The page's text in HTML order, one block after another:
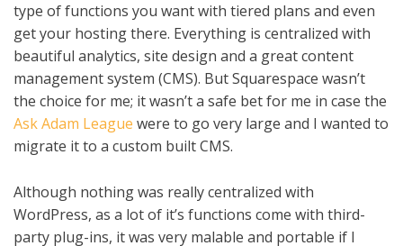
type of functions you want with tiered plans and even
get your hosting there. Everything is centralized with
beautiful analytics, site design and a great content
management system (CMS). But Squarespace wasn’t
the choice for me; it wasn’t a safe bet for me in case the
Ask Adam League were to go very large and I wanted to
migrate it to a custom built CMS.
Although nothing was really centralized with
WordPress, as a lot of it’s functions come with third-
party plug-ins, it was very malable and portable if I